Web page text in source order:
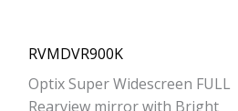
RVMDVR900K
Optix Super Widescreen FULL
Rearview mirror with Bright